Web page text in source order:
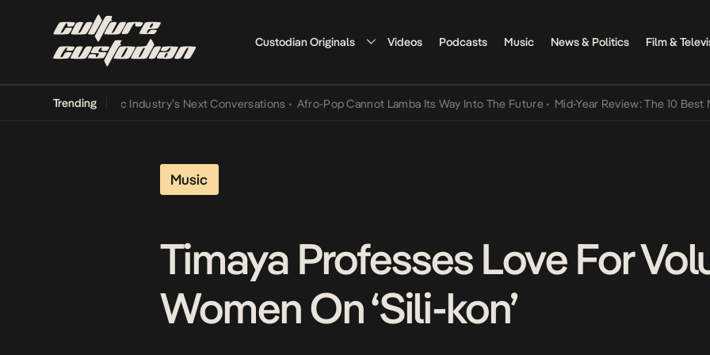
Custodian Originals Videos Podcasts Music News & Politics Film &
Trending
and the Music Industry’s Next Conversations • Afro-Pop Cannot Lamba Its Way Into The Future • Mid-Year Review: The 10 Best
Music
Timaya Professes Love For
Women On ‘Sili-kon’